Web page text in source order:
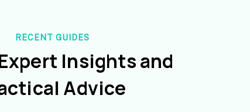
RECENT GUIDES
Insights and
Advice